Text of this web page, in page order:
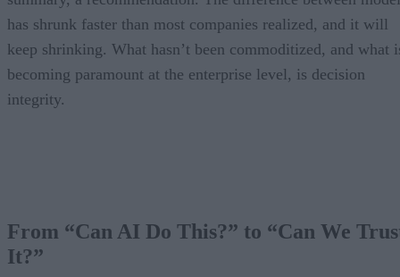
has shrunk faster than most companies realized, and it will
keep shrinking. What hasn’t been commoditized, and what
becoming paramount at the enterprise level, is decision
integrity.
From “Can AI Do This?” to “Can We
It?”